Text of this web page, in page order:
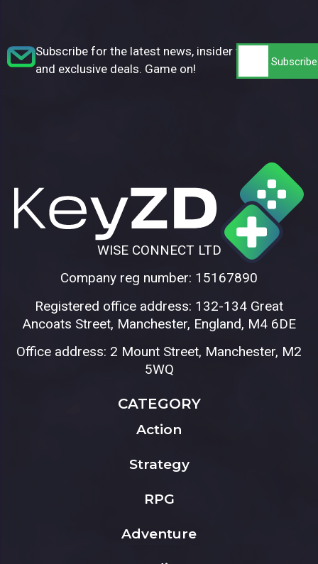
Subscribe for the latest news, insider tips,
and exclusive deals. Game on!
WISE CONNECT LTD
Company reg number: 15167890
Registered office address: 132-134 Great
Ancoats Street, Manchester, England, M4 6DE
Office address: 2 Mount Street, Manchester, M2
5WQ
CATEGORY
Action
Strategy
RPG
Adventure